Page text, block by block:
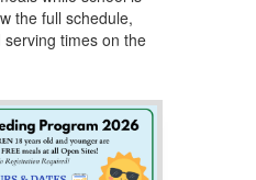
the full schedule,
times on the